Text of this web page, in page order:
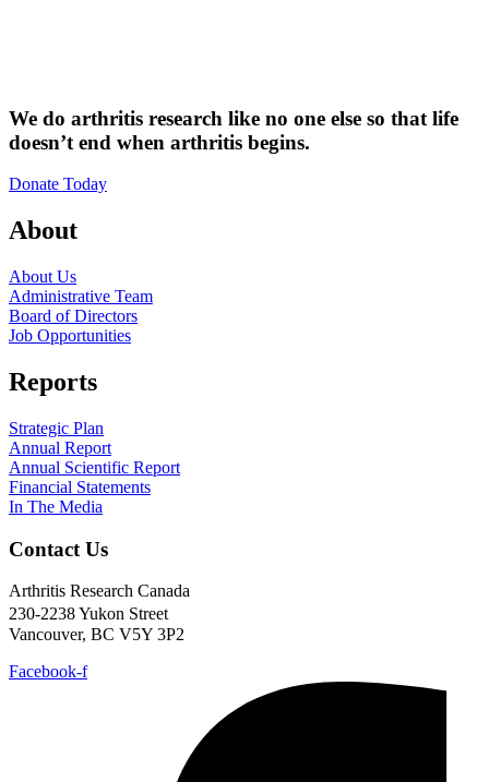
We do arthritis research like no one else so that life
doesn’t end when arthritis begins.
Donate Today
About
About Us
Administrative Team
Board of Directors
Job Opportunities
Reports
Strategic Plan
Annual Report
Annual Scientific Report
Financial Statements
In The Media
Contact Us
Arthritis Research Canada
230-2238 Yukon Street
Vancouver, BC V5Y 3P2
Facebook-f